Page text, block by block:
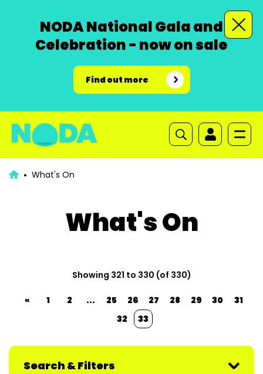
NODA National Gala and
Celebration - now on sale
Find out more
What's On
What's On
Showing 321 to 330 (of 330)
« 1 2 ... 25 26 27 28 29 30
31
32
33
Search & Filters